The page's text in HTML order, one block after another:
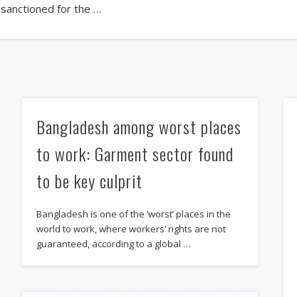
sanctioned for the …
Bangladesh among worst places
to work: Garment sector found
to be key culprit
Bangladesh is one of the ‘worst’ places in the
world to work, where workers’ rights are not
guaranteed, according to a global …